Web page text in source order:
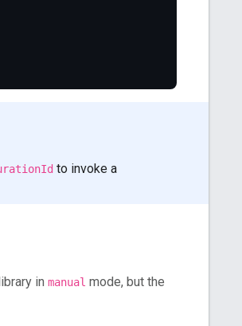
to invoke a
in manual mode, but the